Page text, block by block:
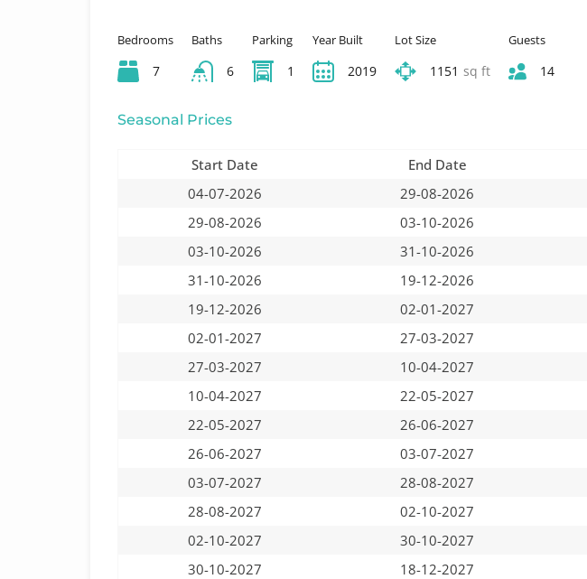
Bedrooms
7
Baths
6
Parking
1
Year Built
2019
Lot Size
1151 sq ft
Guests
14
Seasonal Prices
Start Date End Date
04-07-2026
29-08-2026
29-08-2026
03-10-2026
03-10-2026
31-10-2026
31-10-2026
19-12-2026
19-12-2026
02-01-2027
02-01-2027
27-03-2027
27-03-2027
10-04-2027
10-04-2027
22-05-2027
22-05-2027
26-06-2027
26-06-2027
03-07-2027
03-07-2027
28-08-2027
28-08-2027
02-10-2027
02-10-2027
30-10-2027
30-10-2027
18-12-2027